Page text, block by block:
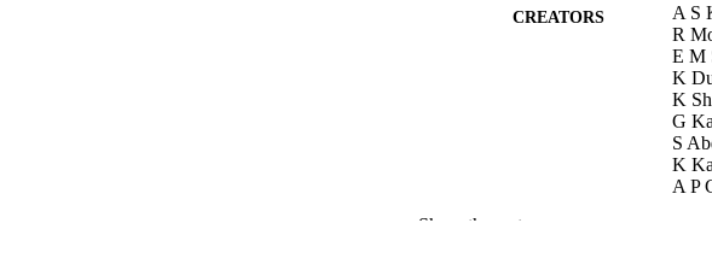
CREATORS
A S
R
E M
K
K
G
S
K
A P
Show the rest